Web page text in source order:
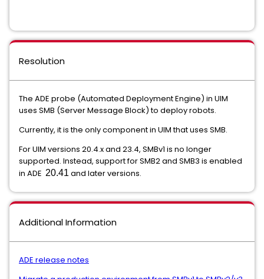
Resolution
The ADE probe (Automated Deployment Engine) in UIM
uses SMB (Server Message Block) to deploy robots.
Currently, it is the only component in UIM that uses SMB.
For UIM versions 20.4.x and 23.4, SMBv1 is no longer
supported. Instead, support for SMB2 and SMB3 is enabled
in ADE 20.41 and later versions.
Additional Information
ADE release notes